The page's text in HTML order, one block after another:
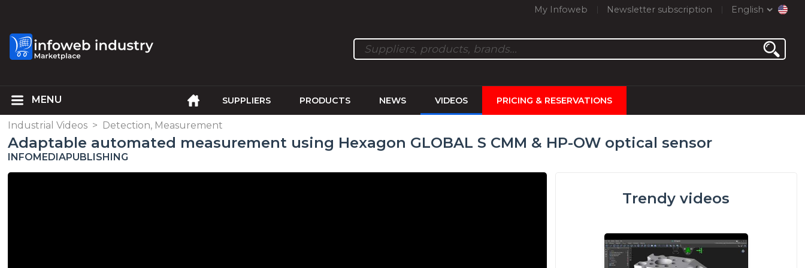
My Infoweb Newsletter subscription English
SUPPLIERS PRODUCTS NEWS VIDEOS PRICING & RESERVATIONS
Industrial Videos > Detection, Measurement
Adaptable automated measurement using Hexagon GLOBAL S CMM & HP-OW optical sensor
INFOMEDIAPUBLISHING
Trendy videos